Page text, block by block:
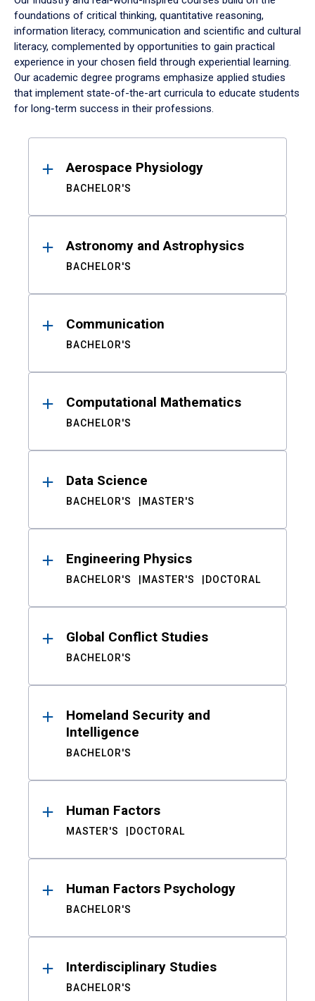
foundations of critical thinking, quantitative reasoning,
information literacy, communication and scientific and cultural
literacy, complemented by opportunities to gain practical
experience in your chosen field through experiential learning.
Our academic degree programs emphasize applied studies
that implement state-of-the-art curricula to educate students
for long-term success in their professions.
ResultsAerospace Physiology
BACHELOR'S
Astronomy and Astrophysics
BACHELOR'S
Communication
BACHELOR'S
Computational Mathematics
BACHELOR'S
Data Science
BACHELOR'S MASTER'S
Engineering Physics
BACHELOR'S MASTER'S DOCTORAL
Global Conflict Studies
BACHELOR'S
Homeland Security and
Intelligence
BACHELOR'S
Human Factors
MASTER'S DOCTORAL
Human Factors Psychology
BACHELOR'S
Interdisciplinary Studies
BACHELOR'S